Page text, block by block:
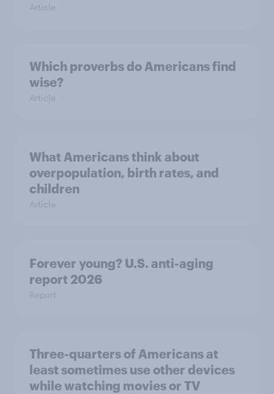
Article
Which proverbs do Americans find
wise?
Article
What Americans think about
overpopulation, birth rates, and
children
Article
Forever young? U.S. anti-aging
report 2026
Report
Three-quarters of Americans at
least sometimes use other devices
while watching movies or TV